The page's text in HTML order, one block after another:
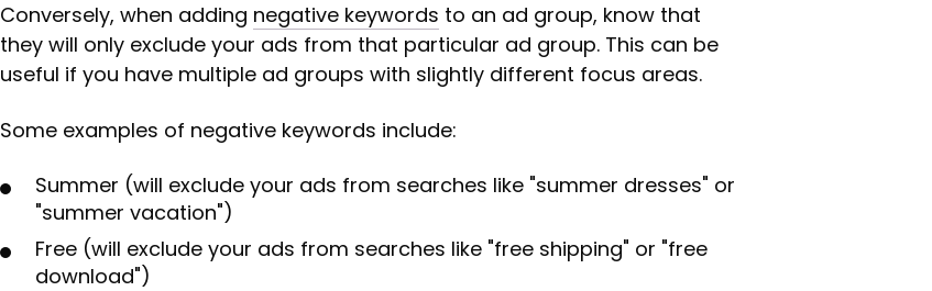
Conversely, when adding negative keywords to an ad group, know that
they will only exclude your ads from that particular ad group. This can be
useful if you have multiple ad groups with slightly different focus areas.
Some examples of negative keywords include:
Summer (will exclude your ads from searches like "summer dresses" or
"summer vacation")
Free (will exclude your ads from searches like "free shipping" or "free
download")